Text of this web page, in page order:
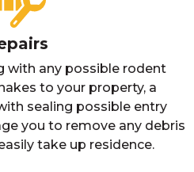
with any possible rodent
to your property, a
sealing possible entry
you to remove any debris
take up residence.